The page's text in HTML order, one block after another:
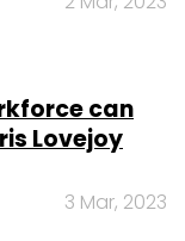
can
Lovejoy
3 Mar, 2023